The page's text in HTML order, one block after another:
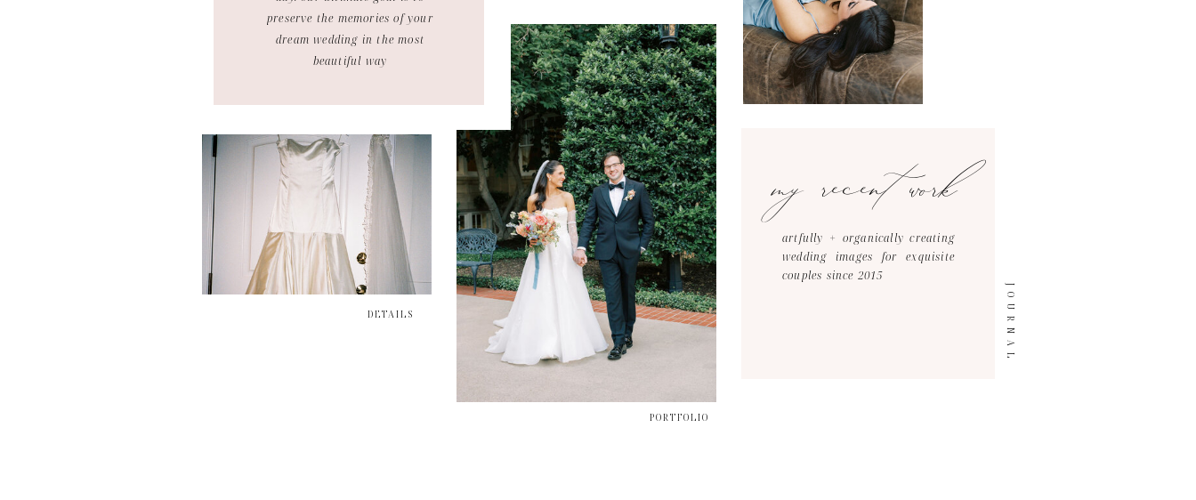
PORTFOLIO
DETAILS JOURNAL
preserve the memories of your
dream wedding in the most
beautiful way
artfully + organically creating
wedding images for exquisite
couples since 2015
my recent work